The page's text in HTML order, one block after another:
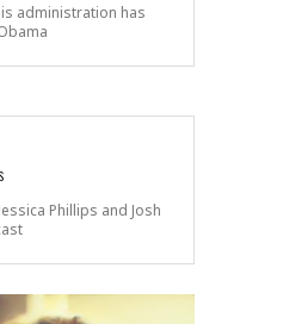
administration has
Phillips and Josh